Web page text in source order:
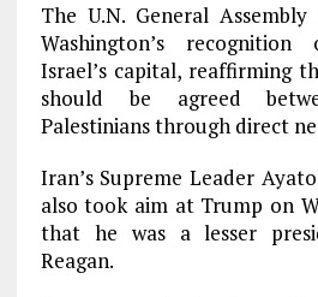
The U.N. General
Washington’s
Israel’s capital, reaffirming
should be agreed
Palestinians through direct
Iran’s Supreme Leader
also took aim at Trump on
that he was a lesser
Reagan.